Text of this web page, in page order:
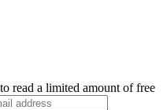
read a limited amount of free